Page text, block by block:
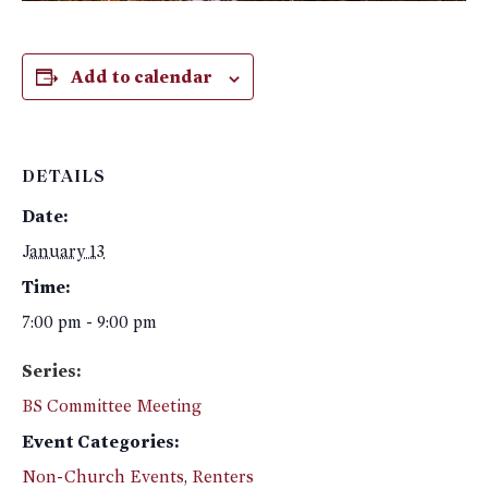
Add to calendar
DETAILS
Date:
January 13
Time:
7:00 pm - 9:00 pm
Series:
BS Committee Meeting
Event Categories:
Non-Church Events, Renters